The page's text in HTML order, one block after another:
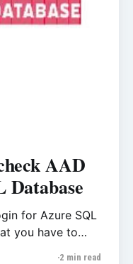
AAD
Database
for Azure SQL
you have to
2 min read